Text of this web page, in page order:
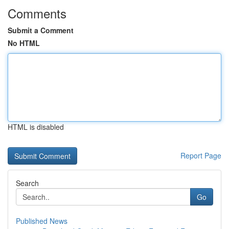
Comments
Submit a Comment
No HTML
HTML is disabled
Report Page
Search
Go
Published News